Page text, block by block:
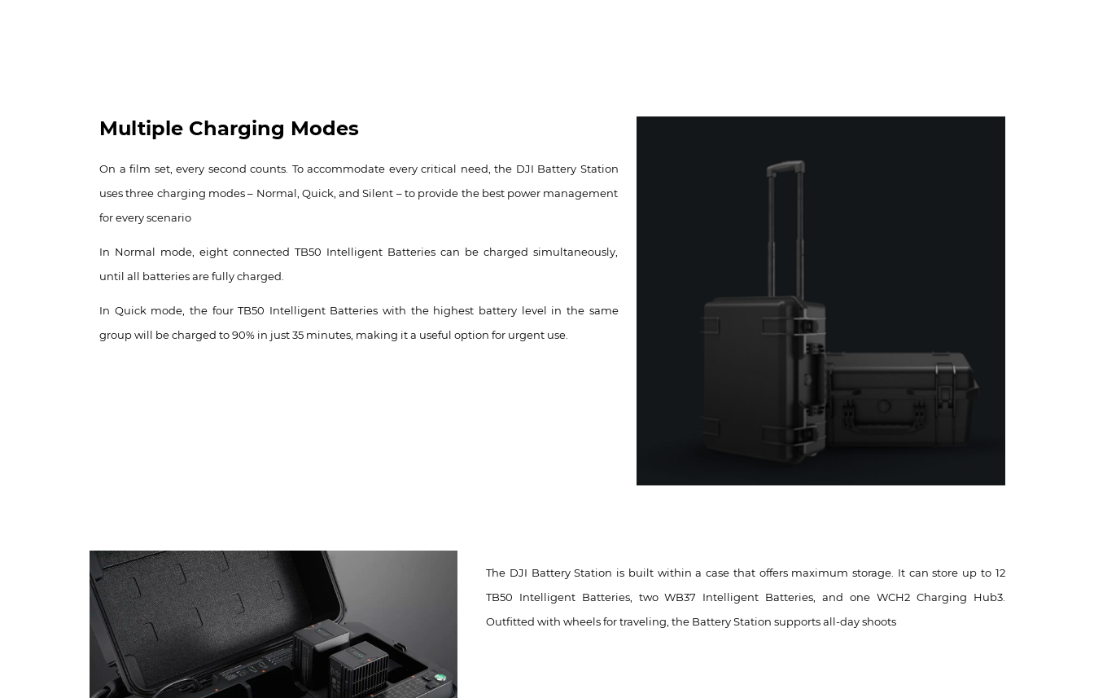
Multiple Charging Modes
On a film set, every second counts. To accommodate every critical need, the DJI Battery Station
uses three charging modes – Normal, Quick, and Silent – to provide the best power management
for every scenario
In Normal mode, eight connected TB50 Intelligent Batteries can be charged simultaneously,
until all batteries are fully charged.
In Quick mode, the four TB50 Intelligent Batteries with the highest battery level in the same
group will be charged to 90% in just 35 minutes, making it a useful option for urgent use.
The DJI Battery Station is built within a case that offers maximum storage. It can store up to 12
TB50 Intelligent Batteries, two WB37 Intelligent Batteries, and one WCH2 Charging Hub3.
Outfitted with wheels for traveling, the Battery Station supports all-day shoots